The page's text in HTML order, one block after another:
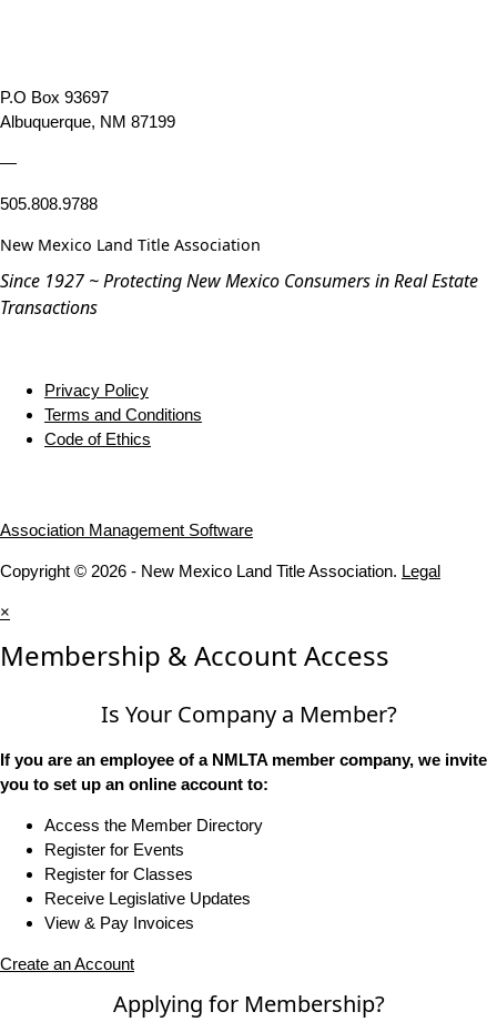
P.O Box 93697
Albuquerque, NM 87199
—
505.808.9788
New Mexico Land Title Association
Since 1927 ~ Protecting New Mexico Consumers in Real Estate
Transactions
Privacy Policy
Terms and Conditions
Code of Ethics
Association Management Software
Copyright © 2026 - New Mexico Land Title Association. Legal
×
Membership & Account Access
Is Your Company a Member?
If you are an employee of a NMLTA member company, we invite
you to set up an online account to:
Access the Member Directory
Register for Events
Register for Classes
Receive Legislative Updates
View & Pay Invoices
Create an Account
Applying for Membership?